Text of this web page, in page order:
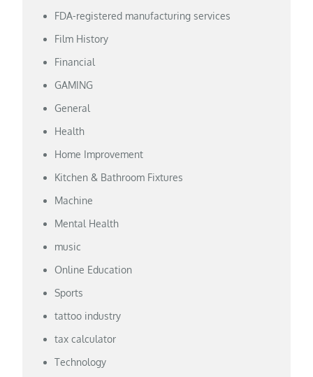
FDA-registered manufacturing services
Film History
Financial
GAMING
General
Health
Home Improvement
Kitchen & Bathroom Fixtures
Machine
Mental Health
music
Online Education
Sports
tattoo industry
tax calculator
Technology